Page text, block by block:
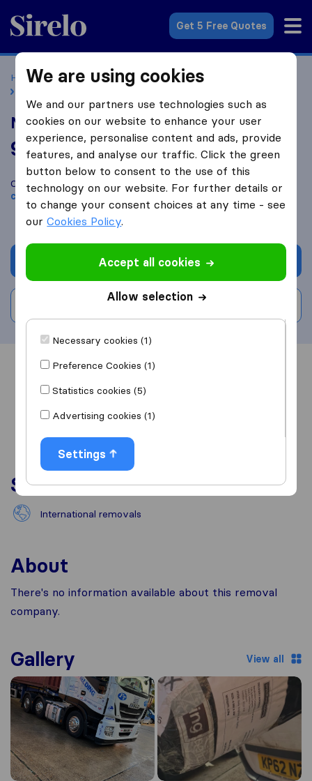
Sirelo.co.uk
Get 5 Free Quotes
Home Removal Companies
Removal Companies London
Manor River Freight Services
9.4 based on60
Sirelo and Google reviews
i
Compare Manor River Freight Services with otherremoval
companiesfromLondon
Get quote
Overview Reviews
Services
International removals
About
There's no information available about this removal
company.
Gallery View all
We are using cookies
We and our partners use technologies such as
cookies on our website to enhance your user
experience, personalise content and ads, provide
features, and analyse our traffic. Click the green
button below to consent to the use of this
technology on our website. For further details or
to change your consent choices at any time - see
ourCookies Policy.
Accept all cookies
Allow selection
Necessary cookies (1)
Preference Cookies (1)
Statistics cookies (5)
Advertising cookies (1)
Settings